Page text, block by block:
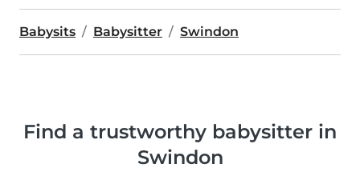
Babysits Babysitter Swindon
Find a trustworthy babysitter in
Swindon